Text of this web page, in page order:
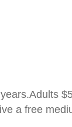
a free